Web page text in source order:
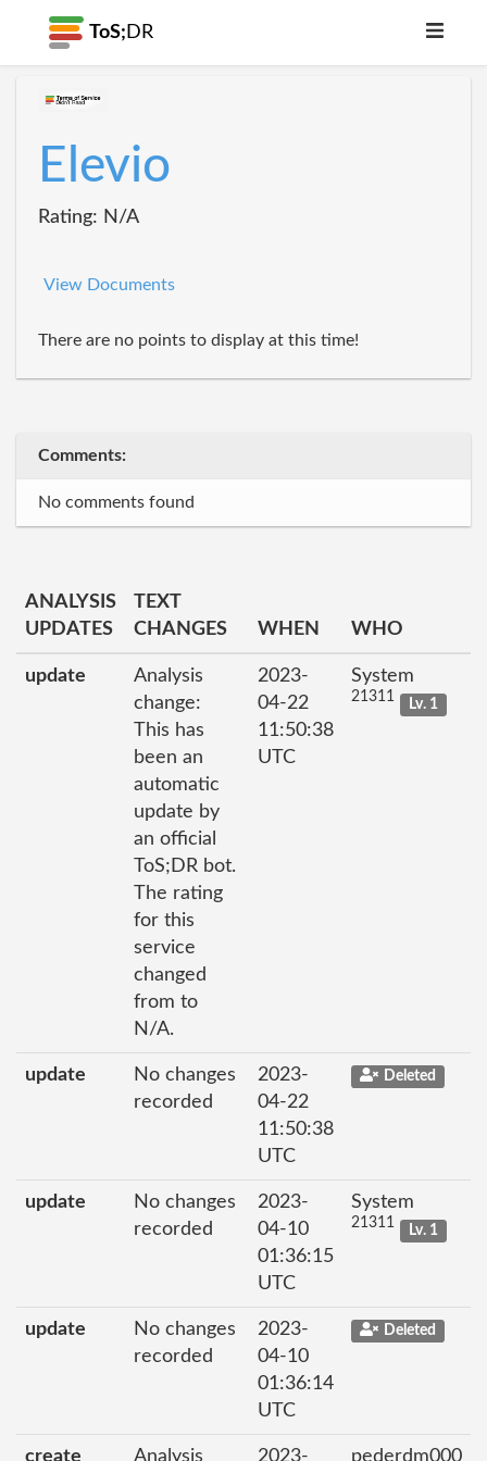
ToS; DR
Elevio
Rating: N/A
View Documents
There are no points to display at this time!
Comments:
No comments found
ANALYSIS
UPDATES
TEXT
CHANGES
WHEN WHO
update
Analysis
change:
This has
been an
automatic
update by
an official
ToS;DR bot.
The rating
for this
service
changed
from to
N/A.
2023-
04-22
11:50:38
UTC
System
21311 Lv. 1
update
No changes
recorded
2023-
04-22
11:50:38
UTC
Deleted
update
No changes
recorded
2023-
04-10
01:36:15
UTC
System
21311 Lv. 1
update
No changes
recorded
2023-
04-10
01:36:14
UTC
Deleted
create Analysis 2023- pederdm000